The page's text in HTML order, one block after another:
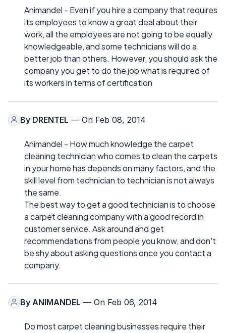
Animandel - Even if you hire a company that requires
its employees to know a great deal about their
work, all the employees are not going to be equally
knowledgeable, and some technicians will do a
better job than others. However, you should ask the
company you get to do the job what is required of
its workers in terms of certification
By DRENTEL — On Feb 08, 2014
Animandel - How much knowledge the carpet
cleaning technician who comes to clean the carpets
in your home has depends on many factors, and the
skill level from technician to technician is not always
the same.
The best way to get a good technician is to choose
a carpet cleaning company with a good record in
customer service. Ask around and get
recommendations from people you know, and don't
be shy about asking questions once you contact a
company.
By ANIMANDEL — On Feb 06, 2014
Do most carpet cleaning businesses require their